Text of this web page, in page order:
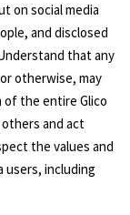
on social media
and disclosed
that any
otherwise, may
the entire Glico
and act
the values and
users, including